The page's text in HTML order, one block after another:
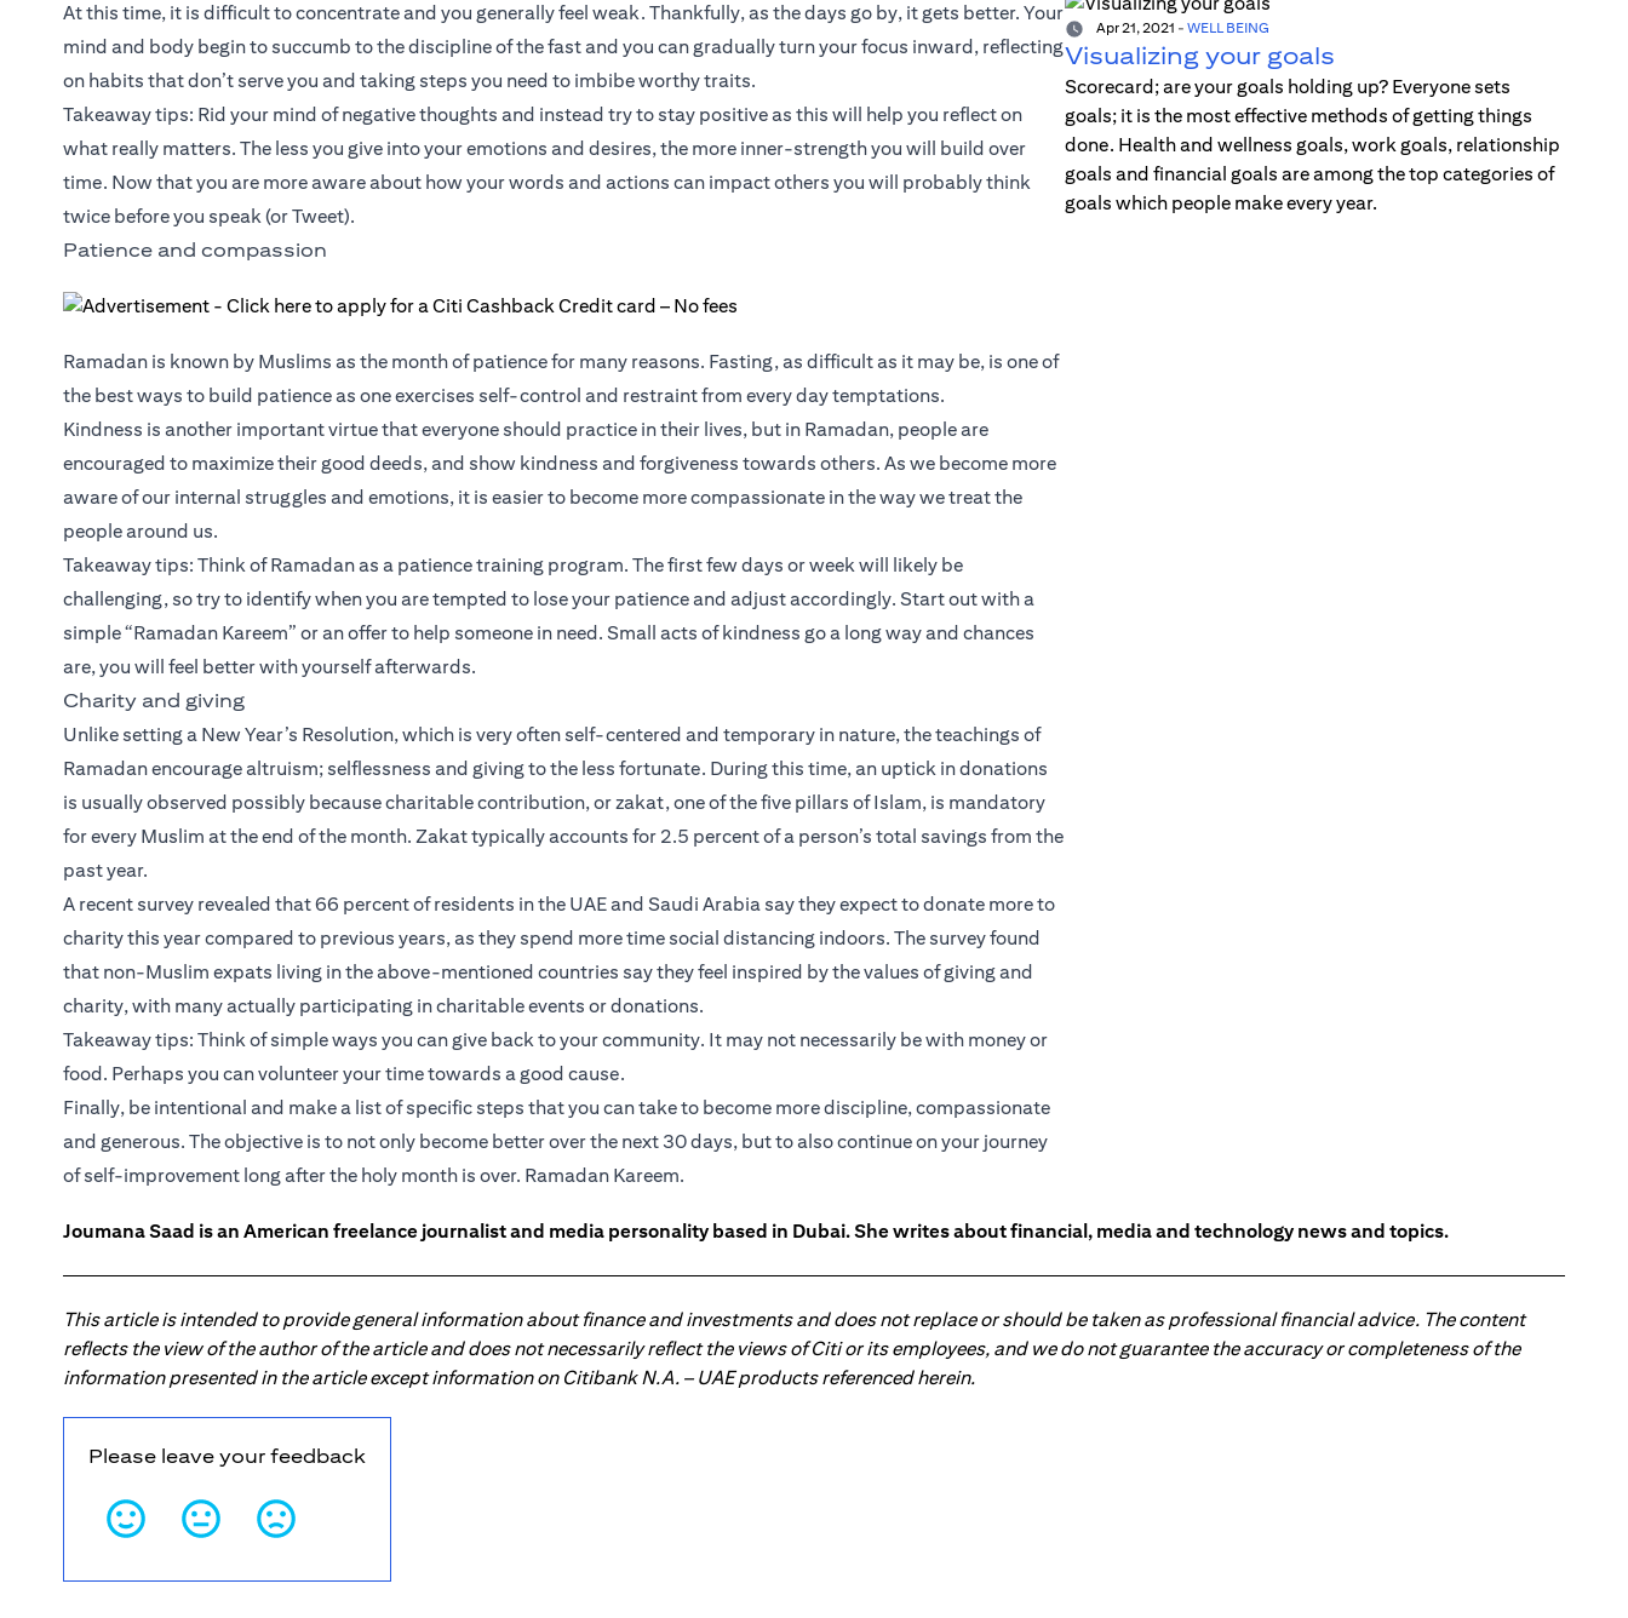
At this time, it is difficult to concentrate and you generally feel weak. Thankfully, as the days go by, it gets better. Your
mind and body begin to succumb to the discipline of the fast and you can gradually turn your focus inward, reflecting
on habits that don’t serve you and taking steps you need to imbibe worthy traits.
Takeaway tips: Rid your mind of negative thoughts and instead try to stay positive as this will help you reflect on
what really matters. The less you give into your emotions and desires, the more inner-strength you will build over
time. Now that you are more aware about how your words and actions can impact others you will probably think
twice before you speak (or Tweet).
Patience and compassion
Ramadan is known by Muslims as the month of patience for many reasons. Fasting, as difficult as it may be, is one of
the best ways to build patience as one exercises self-control and restraint from every day temptations.
Kindness is another important virtue that everyone should practice in their lives, but in Ramadan, people are
encouraged to maximize their good deeds, and show kindness and forgiveness towards others. As we become more
aware of our internal struggles and emotions, it is easier to become more compassionate in the way we treat the
people around us.
Takeaway tips: Think of Ramadan as a patience training program. The first few days or week will likely be
challenging, so try to identify when you are tempted to lose your patience and adjust accordingly. Start out with a
simple “Ramadan Kareem” or an offer to help someone in need. Small acts of kindness go a long way and chances
are, you will feel better with yourself afterwards.
Charity and giving
Unlike setting a New Year’s Resolution, which is very often self-centered and temporary in nature, the teachings of
Ramadan encourage altruism; selflessness and giving to the less fortunate. During this time, an uptick in donations
is usually observed possibly because charitable contribution, or zakat, one of the five pillars of Islam, is mandatory
for every Muslim at the end of the month. Zakat typically accounts for 2.5 percent of a person’s total savings from the
past year.
A recent survey revealed that 66 percent of residents in the UAE and Saudi Arabia say they expect to donate more to
charity this year compared to previous years, as they spend more time social distancing indoors. The survey found
that non-Muslim expats living in the above-mentioned countries say they feel inspired by the values of giving and
charity, with many actually participating in charitable events or donations.
Takeaway tips: Think of simple ways you can give back to your community. It may not necessarily be with money or
food. Perhaps you can volunteer your time towards a good cause.
Finally, be intentional and make a list of specific steps that you can take to become more discipline, compassionate
and generous. The objective is to not only become better over the next 30 days, but to also continue on your journey
of self-improvement long after the holy month is over. Ramadan Kareem.
Apr 21, 2021 - WELL BEING
Visualizing your goals
Scorecard; are your goals holding up? Everyone sets
goals; it is the most effective methods of getting things
done. Health and wellness goals, work goals, relationship
goals and financial goals are among the top categories of
goals which people make every year.
Joumana Saad is an American freelance journalist and media personality based in Dubai. She writes about financial, media and technology news and topics.
This article is intended to provide general information about finance and investments and does not replace or should be taken as professional financial advice. The content
reflects the view of the author of the article and does not necessarily reflect the views of Citi or its employees, and we do not guarantee the accuracy or completeness of the
information presented in the article except information on Citibank N.A. – UAE products referenced herein.
Please leave your feedback